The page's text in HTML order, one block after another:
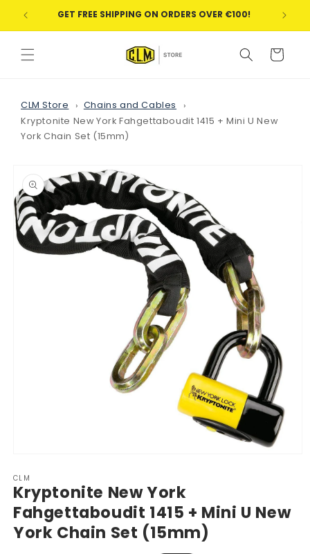
Skip to
contentGET FREE SHIPPING ON ORDERS OVER €100!
Cart
CLM Store
Chains and Cables
Kryptonite New York Fahgettaboudit 1415 + Mini U New
York Chain Set (15mm)
product
information
1
in
modal
CLM
Kryptonite New York
Fahgettaboudit 1415 + Mini U New
York Chain Set (15mm)